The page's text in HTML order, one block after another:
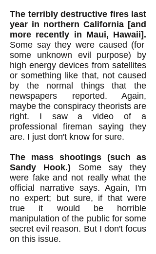
The terribly destructive fires last
year in northern California [and
more recently in Maui, Hawaii].
Some say they were caused (for
some unknown evil purpose) by
high energy devices from satellites
or something like that, not caused
by the normal things that the
newspapers reported. Again,
maybe the conspiracy theorists are
right. I saw a video of a
professional fireman saying they
are. I just don't know for sure.
The mass shootings (such as
Sandy Hook.) Some say they
were fake and not really what the
official narrative says. Again, I'm
no expert; but sure, if that were
true it would be horrible
manipulation of the public for some
secret evil reason. But I don't focus
on this issue.